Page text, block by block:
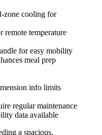
zone cooling for
remote temperature
for easy mobility
meal prep
info limits
regular maintenance
data available
a spacious,